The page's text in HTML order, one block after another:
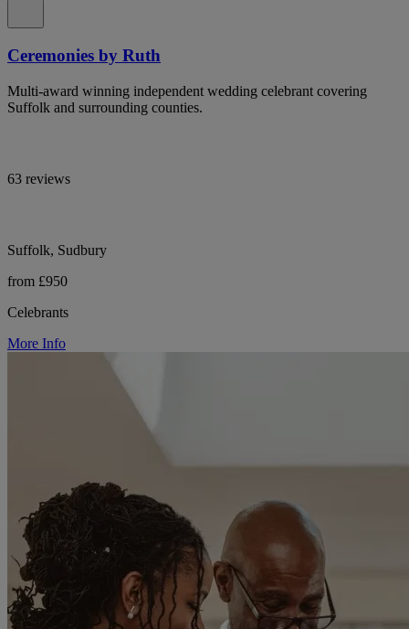
Ceremonies by Ruth
Multi-award winning independent wedding celebrant covering
Suffolk and surrounding counties.
63 reviews
Suffolk, Sudbury
from £950
Celebrants
More Info